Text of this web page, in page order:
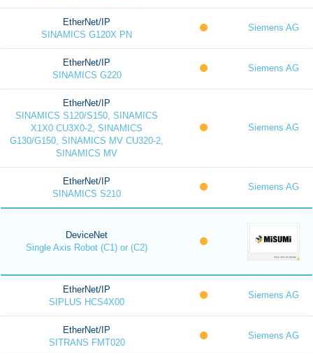
EtherNet/IP
SINAMICS G120X PN
Siemens AG
EtherNet/IP
SINAMICS G220
Siemens AG
EtherNet/IP
SINAMICS S120/S150, SINAMICS
X1X0 CU3X0-2, SINAMICS
G130/G150, SINAMICS MV CU320-2,
SINAMICS MV
Siemens AG
EtherNet/IP
SINAMICS S210
Siemens AG
DeviceNet
Single Axis Robot (C1) or (C2)
EtherNet/IP
SIPLUS HCS4X00
Siemens AG
EtherNet/IP
SITRANS FMT020
Siemens AG